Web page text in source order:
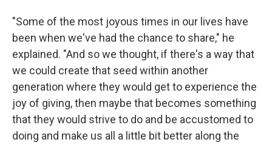
"Some of the most joyous times in our lives have
been when we've had the chance to share," he
explained. "And so we thought, if there's a way that
we could create that seed within another
generation where they would get to experience the
joy of giving, then maybe that becomes something
that they would strive to do and be accustomed to
doing and make us all a little bit better along the